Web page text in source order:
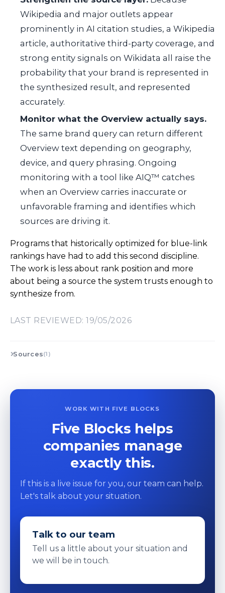
Wikipedia and major outlets appear
prominently in AI citation studies, a Wikipedia
article, authoritative third-party coverage, and
strong entity signals on Wikidata all raise the
probability that your brand is represented in
the synthesized result, and represented
accurately.
Monitor what the Overview actually says.
The same brand query can return different
Overview text depending on geography,
device, and query phrasing. Ongoing
monitoring with a tool like AIQ™ catches
when an Overview carries inaccurate or
unfavorable framing and identifies which
sources are driving it.
Programs that historically optimized for blue-link
rankings have had to add this second discipline.
The work is less about rank position and more
about being a source the system trusts enough to
synthesize from.
LAST REVIEWED: 19/05/2026
Sources(1)
WORK WITH FIVE BLOCKS
Five Blocks helps
companies manage
exactly this.
If this is a live issue for you, our team can help.
Let's talk about your situation.
Talk to our team
Tell us a little about your situation and
we will be in touch.